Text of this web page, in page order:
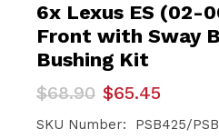
6x Lexus ES (02-
Front with Sway
Bushing Kit
$68.90
Original
price
was:
$65.45
Current
price
is:
SKU Number: PSB425/